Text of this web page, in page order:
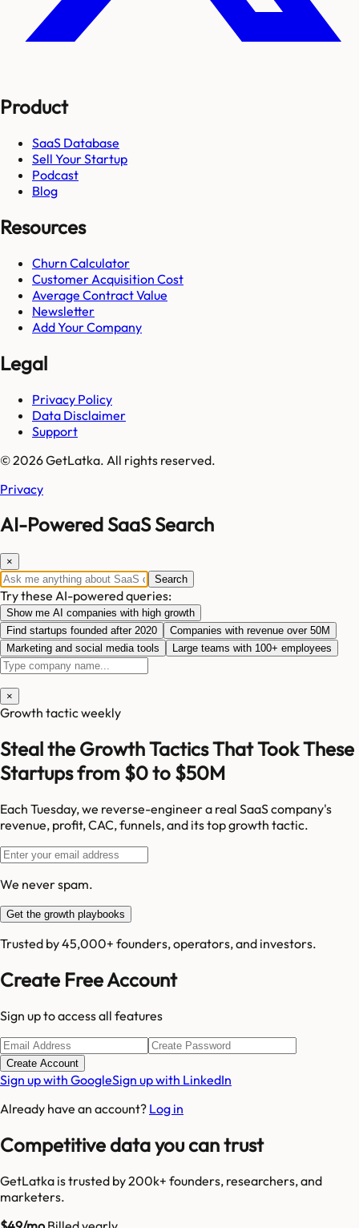
Product
SaaS Database
Sell Your Startup
Podcast
Blog
Resources
Churn Calculator
Customer Acquisition Cost
Average Contract Value
Newsletter
Add Your Company
Legal
Privacy Policy
Data Disclaimer
Support
© 2026 GetLatka. All rights reserved.
Privacy
AI-Powered SaaS Search
×
Search
Try these AI-powered queries:
Show me AI companies with high growth
Find startups founded after 2020
Companies with revenue over 50M
Marketing and social media tools
Large teams with 100+ employees
×
Growth tactic weekly
Steal the Growth Tactics That Took These
Startups from $0 to $50M
Each Tuesday, we reverse-engineer a real SaaS company's
revenue, profit, CAC, funnels, and its top growth tactic.
We never spam.
Get the growth playbooks
Trusted by 45,000+ founders, operators, and investors.
Create Free Account
Sign up to access all features
Create Account
Sign up with GoogleSign up with LinkedIn
Already have an account? Log in
Competitive data you can trust
GetLatka is trusted by 200k+ founders, researchers, and
marketers.